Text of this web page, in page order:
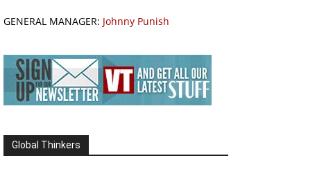
GENERAL MANAGER: Johnny Punish
Global Thinkers